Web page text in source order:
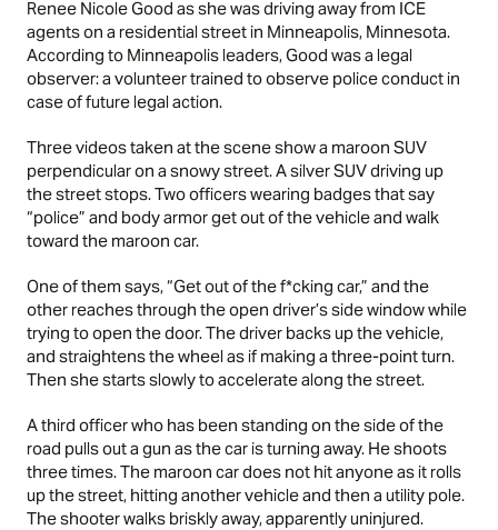
Renee Nicole Good as she was driving away from ICE
agents on a residential street in Minneapolis, Minnesota.
According to Minneapolis leaders, Good was a legal
observer: a volunteer trained to observe police conduct in
case of future legal action.
Three videos taken at the scene show a maroon SUV
perpendicular on a snowy street. A silver SUV driving up
the street stops. Two officers wearing badges that say
“police” and body armor get out of the vehicle and walk
toward the maroon car.
One of them says, “Get out of the f*cking car,” and the
other reaches through the open driver’s side window while
trying to open the door. The driver backs up the vehicle,
and straightens the wheel as if making a three-point turn.
Then she starts slowly to accelerate along the street.
A third officer who has been standing on the side of the
road pulls out a gun as the car is turning away. He shoots
three times. The maroon car does not hit anyone as it rolls
up the street, hitting another vehicle and then a utility pole.
The shooter walks briskly away, apparently uninjured.